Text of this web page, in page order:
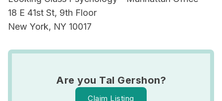
18 E 41st St, 9th Floor
New York, NY 10017
Are you Tal Gershon?
Claim Listing